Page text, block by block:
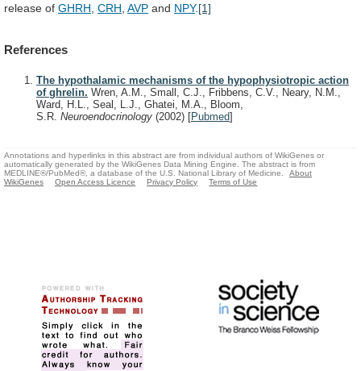
release of GHRH CRH AVP and NPY.[1]
References
The hypothalamic mechanisms of the hypophysiotropic action
of ghrelin. Wren, A.M., Small, C.J., Fribbens, C.V., Neary, N.M.,
Ward, H.L., Seal, L.J., Ghatei, M.A., Bloom,
S.R. Neuroendocrinology (2002) [Pubmed]
Annotations and hyperlinks in this abstract are from individual authors of WikiGenes or
automatically generated by the WikiGenes Data Mining Engine. The abstract is from
MEDLINE®/PubMed®, a database of the U.S. National Library of Medicine.
About
WikiGenes
Open Access Licence Privacy Policy Terms of Use